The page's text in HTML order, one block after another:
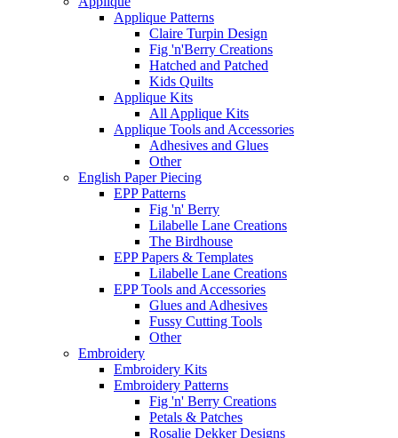
Applique Patterns
Claire Turpin Design
Fig 'n'Berry Creations
Hatched and Patched
Kids Quilts
Applique Kits
All Applique Kits
Applique Tools and Accessories
Adhesives and Glues
Other
English Paper Piecing
EPP Patterns
Fig 'n' Berry
Lilabelle Lane Creations
The Birdhouse
EPP Papers & Templates
Lilabelle Lane Creations
EPP Tools and Accessories
Glues and Adhesives
Fussy Cutting Tools
Other
Embroidery
Embroidery Kits
Embroidery Patterns
Fig 'n' Berry Creations
Petals & Patches
Rosalie Dekker Designs